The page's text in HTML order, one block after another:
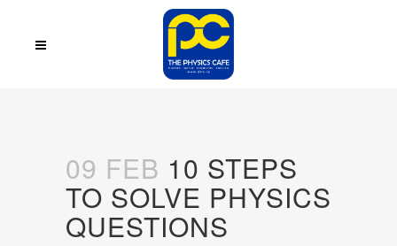
09 FEB 10 STEPS
TO SOLVE PHYSICS
QUESTIONS